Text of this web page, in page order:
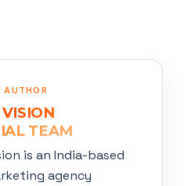
AUTHOR
VISION
TEAM
is an India-based
agency